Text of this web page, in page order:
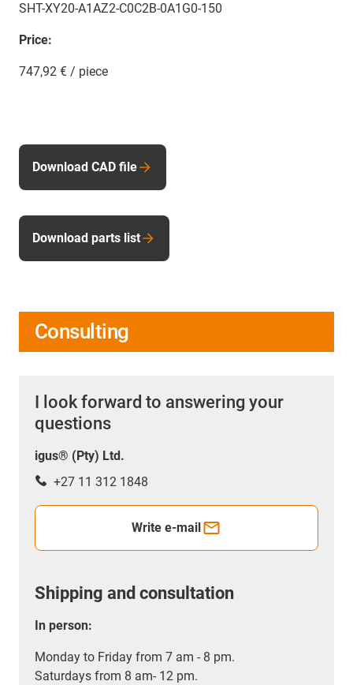
SHT-XY20-A1AZ2-C0C2B-0A1G0-150
Price:
747,92 € / piece
Download CAD file
Download parts list
Consulting
I look forward to answering your
questions
igus® (Pty) Ltd.
+27 11 312 1848
Write e-mail
Shipping and consultation
In person:
Monday to Friday from 7 am - 8 pm.
Saturdays from 8 am- 12 pm.